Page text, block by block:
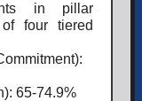
in pillar
four tiered
65-74.9%